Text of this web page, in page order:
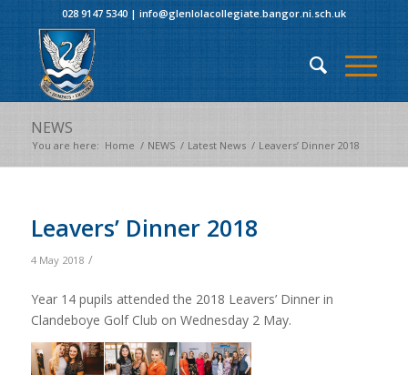
028 9147 5340| info@glenlolacollegiate.bangor.ni.sch.uk
NEWS
You are here: Home / NEWS / Latest News / Leavers’ Dinner 2018
Leavers’ Dinner 2018
4 May 2018 /
Year 14 pupils attended the 2018 Leavers’ Dinner in
Clandeboye Golf Club on Wednesday 2 May.